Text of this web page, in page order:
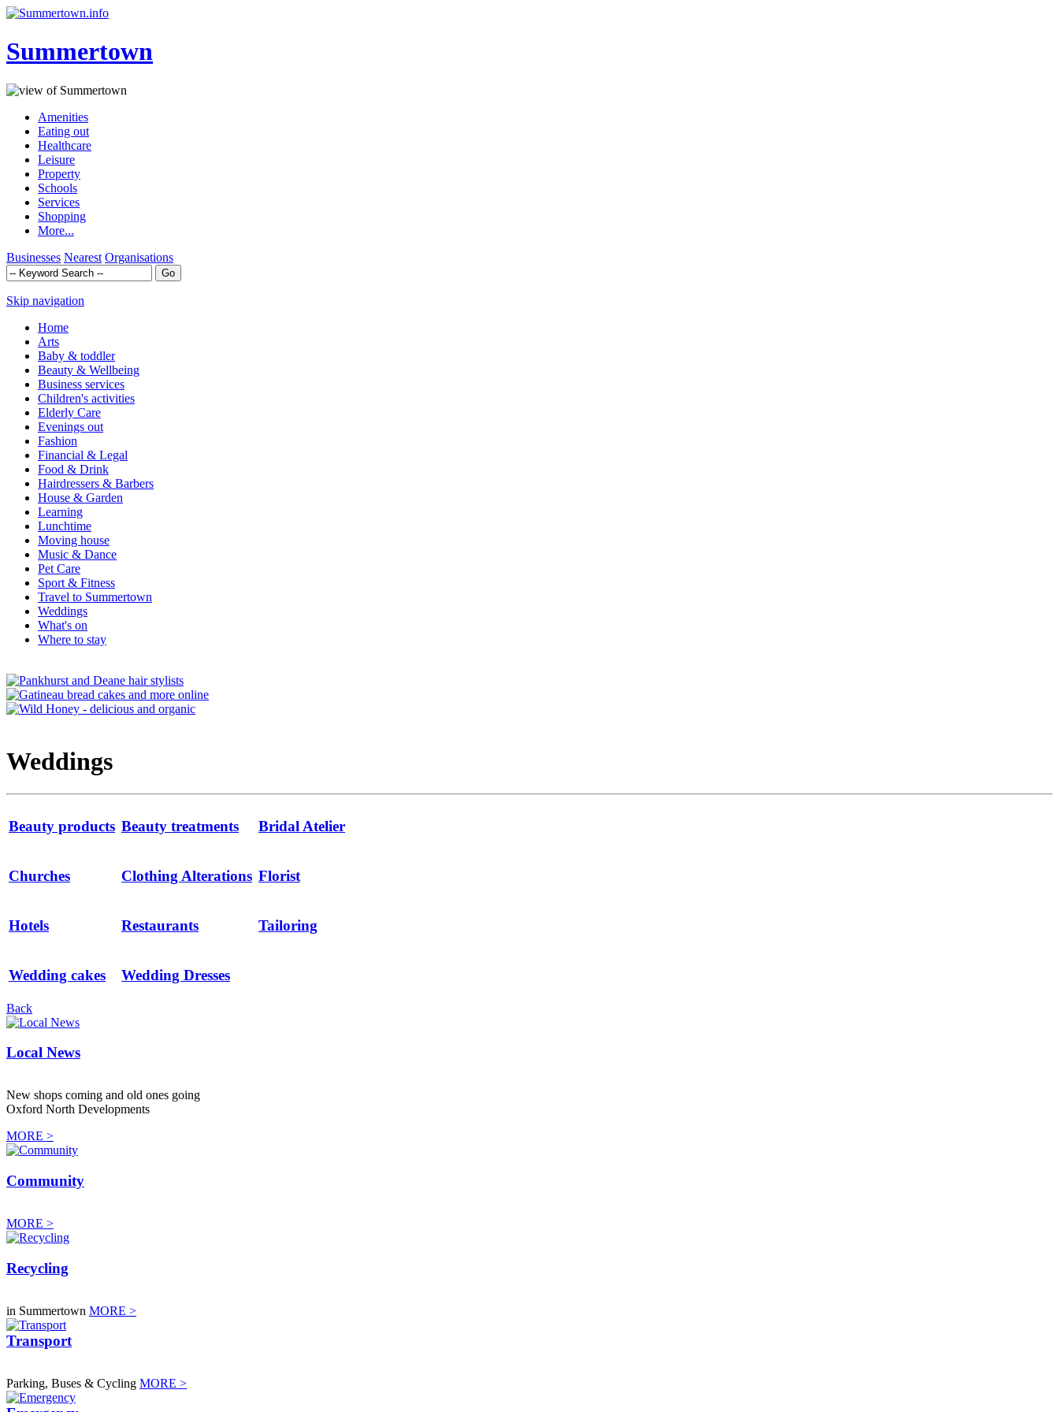
Summertown
Amenities
Eating out
Healthcare
Leisure
Property
Schools
Services
Shopping
More...
Businesses Nearest Organisations
Skip navigation
Home
Arts
Baby & toddler
Beauty & Wellbeing
Business services
Children's activities
Elderly Care
Evenings out
Fashion
Financial & Legal
Food & Drink
Hairdressers & Barbers
House & Garden
Learning
Lunchtime
Moving house
Music & Dance
Pet Care
Sport & Fitness
Travel to Summertown
Weddings
What's on
Where to stay
Weddings
Beauty products Beauty treatments Bridal Atelier
Churches Clothing Alterations Florist
Hotels Restaurants Tailoring
Wedding cakes Wedding Dresses
Back
Local News
New shops coming and old ones going
Oxford North Developments
MORE >
Community
MORE >
Recycling
in Summertown MORE >
Transport
Parking, Buses & Cycling MORE >